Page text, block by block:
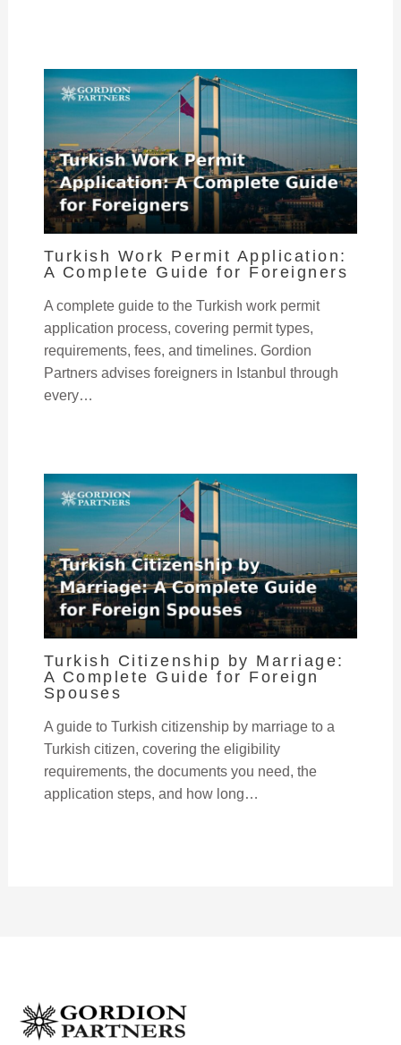
Turkish Work Permit Application:
A Complete Guide for Foreigners
A complete guide to the Turkish work permit
application process, covering permit types,
requirements, fees, and timelines. Gordion
Partners advises foreigners in Istanbul through
every…
Turkish Citizenship by Marriage:
A Complete Guide for Foreign
Spouses
A guide to Turkish citizenship by marriage to a
Turkish citizen, covering the eligibility
requirements, the documents you need, the
application steps, and how long…